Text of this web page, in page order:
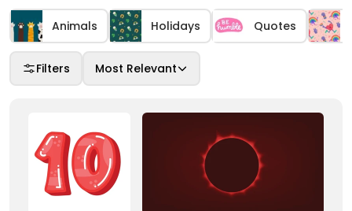
Animals Holidays Quotes
Filters Most Relevant